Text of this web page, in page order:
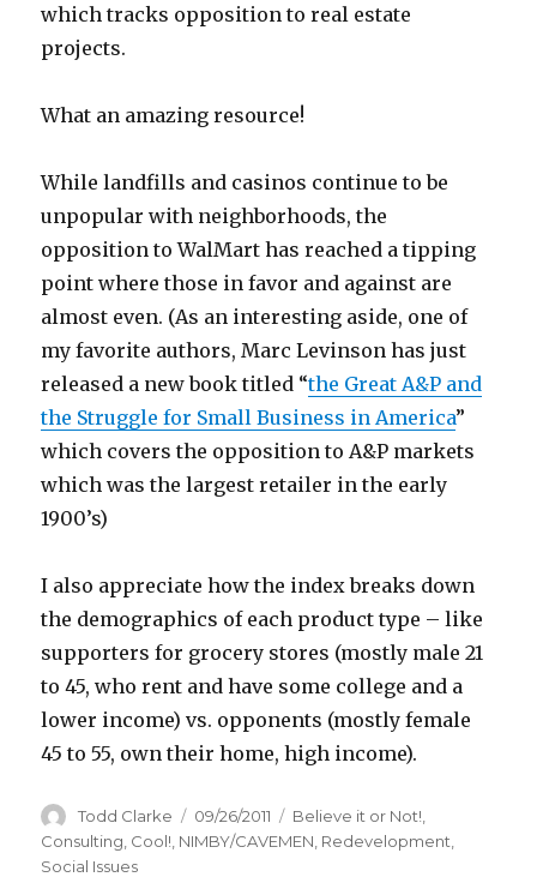
which tracks opposition to real estate
projects.
What an amazing resource!
While landfills and casinos continue to be
unpopular with neighborhoods, the
opposition to WalMart has reached a tipping
point where those in favor and against are
almost even. (As an interesting aside, one of
my favorite authors, Marc Levinson has just
released a new book titled “the Great A&P and
the Struggle for Small Business in America”
which covers the opposition to A&P markets
which was the largest retailer in the early
1900’s)
I also appreciate how the index breaks down
the demographics of each product type – like
supporters for grocery stores (mostly male 21
to 45, who rent and have some college and a
lower income) vs. opponents (mostly female
45 to 55, own their home, high income).
Author
Todd Clarke
Posted
on
09/26/2011 Categories
Believe it or Not!
Consulting Cool! NIMBY/CAVEMEN Redevelopment
Social Issues